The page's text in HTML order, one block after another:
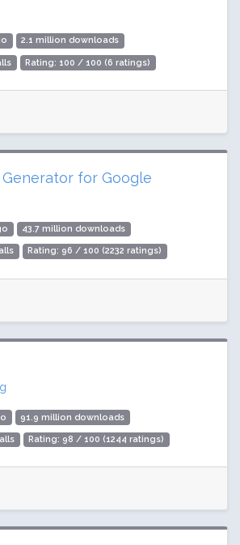
2.1 million downloads
Rating: 100 / 100 (6 ratings)
for Google
43.7 million downloads
Rating: 96 / 100 (2232 ratings)
91.9 million downloads
Rating: 98 / 100 (1244 ratings)